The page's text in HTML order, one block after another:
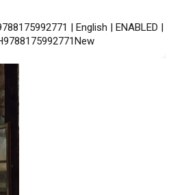
| English | ENABLED |